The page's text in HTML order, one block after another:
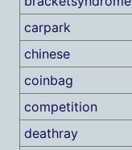
carpark
chinese
coinbag
competition
deathray